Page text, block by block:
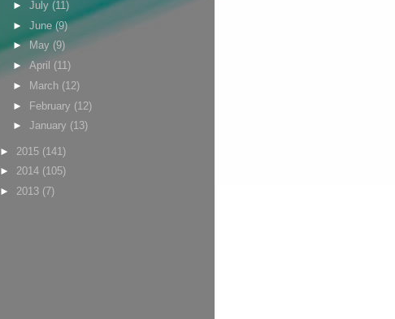
► July (11)
► June (9)
►May (9)
► April (11)
►
March (12)
► February (12)
► January (13)
► 2015 (141)
► 2014 (105)
► 2013 (7)